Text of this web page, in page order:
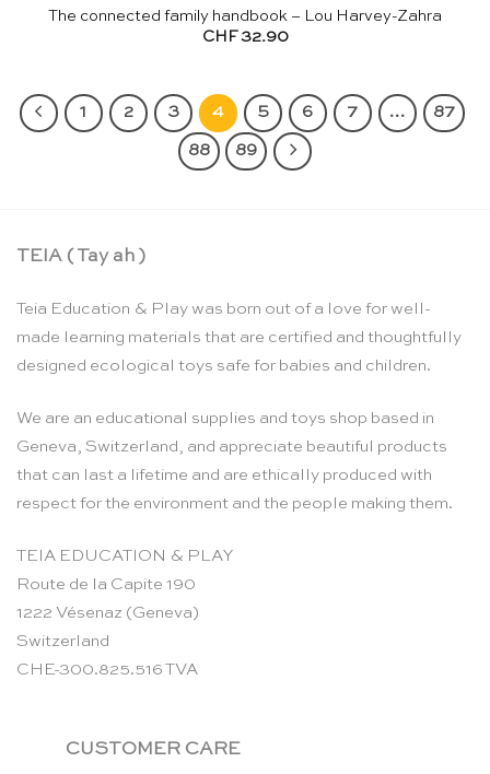
The connected family handbook – Lou Harvey-Zahra
CHF 32.90
1 2 3 4 5 6 7 … 87
88 89
TEIA ( Tay ah )
Teia Education & Play was born out of a love for well-
made learning materials that are certified and thoughtfully
designed ecological toys safe for babies and children.
We are an educational supplies and toys shop based in
Geneva, Switzerland, and appreciate beautiful products
that can last a lifetime and are ethically produced with
respect for the environment and the people making them.
TEIA EDUCATION & PLAY
Route de la Capite 190
1222 Vésenaz (Geneva)
Switzerland
CHE-300.825.516 TVA
CUSTOMER CARE